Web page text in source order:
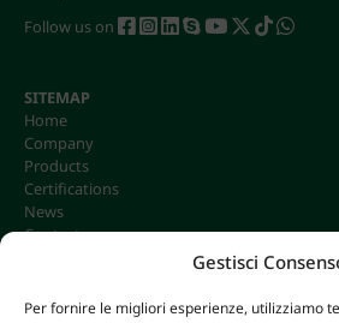
Gestisci
Per fornire le migliori esperienze, utilizziamo
Follow us on
SITEMAP
Home
Company
Products
Certifications
News
Contacts